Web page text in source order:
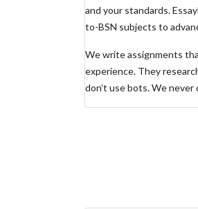
and your standards.
to-BSN subjects to
We write assignments
experience. They
don’t use bots. We